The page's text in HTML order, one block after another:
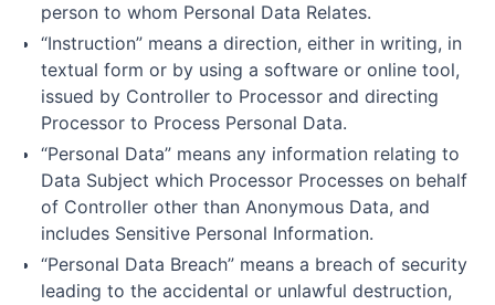
person to whom Personal Data Relates.
“Instruction” means a direction, either in writing, in
textual form or by using a software or online tool,
issued by Controller to Processor and directing
Processor to Process Personal Data.
“Personal Data” means any information relating to
Data Subject which Processor Processes on behalf
of Controller other than Anonymous Data, and
includes Sensitive Personal Information.
“Personal Data Breach” means a breach of security
leading to the accidental or unlawful destruction,